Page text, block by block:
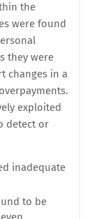
the
were found
they were
changes in a
exploited
detect or
inadequate
to be